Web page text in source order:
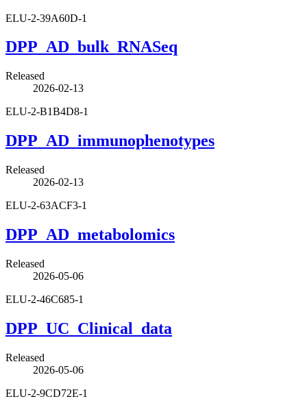
ELU-2-39A60D-1
DPP_AD_bulk_RNASeq
Released
2026-02-13
ELU-2-B1B4D8-1
DPP_AD_immunophenotypes
Released
2026-02-13
ELU-2-63ACF3-1
DPP_AD_metabolomics
Released
2026-05-06
ELU-2-46C685-1
DPP_UC_Clinical_data
Released
2026-05-06
ELU-2-9CD72E-1